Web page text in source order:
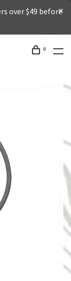
over $49 before
0